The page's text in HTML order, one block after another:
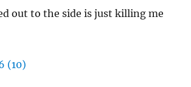
out to the side is just killing me